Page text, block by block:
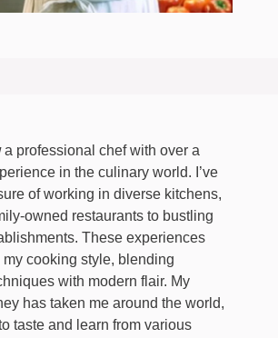
a professional chef with over a
in the culinary world. I’ve
of working in diverse kitchens,
owned restaurants to bustling
These experiences
my cooking style, blending
with modern flair. My
has taken me around the world,
taste and learn from various